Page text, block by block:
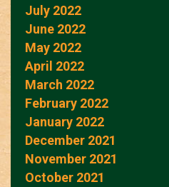
July 2022
June 2022
May 2022
April 2022
March 2022
February 2022
January 2022
December 2021
November 2021
October 2021